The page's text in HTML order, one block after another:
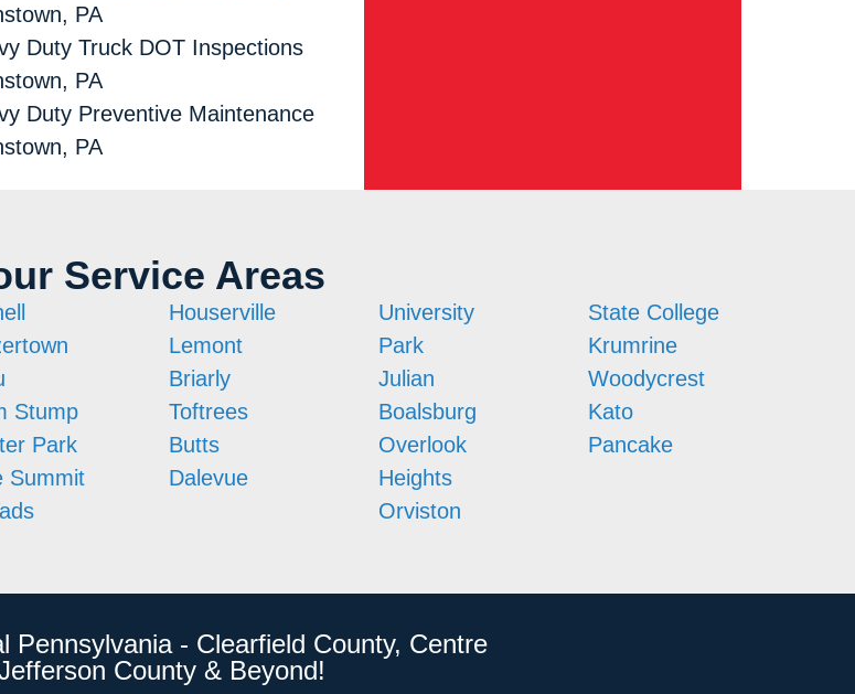
PA
Duty Truck DOT Inspections
PA
Duty Preventive Maintenance
PA
Service Areas
Stump
Park
Summit
Houserville
Lemont
Briarly
Toftrees
Butts
Dalevue
University
Park
Julian
Boalsburg
Overlook
Heights
Orviston
State College
Krumrine
Woodycrest
Kato
Pancake
Pennsylvania - Clearfield County, Centre
County & Beyond!